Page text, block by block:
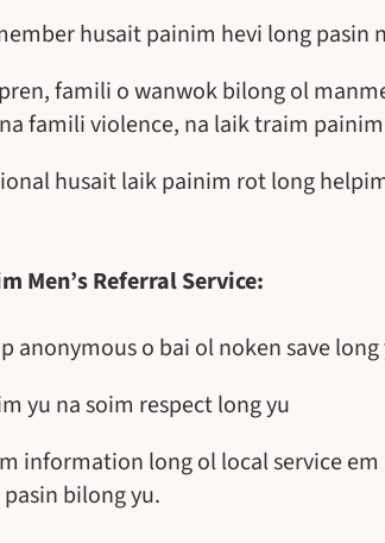
husait painim hevi long pasin
famili o wanwok bilong ol
famili violence, na laik traim
husait laik painim rot long
Men’s Referral Service:
anonymous o bai ol noken save long
yu na soim respect long yu
information long ol local service
bilong yu.